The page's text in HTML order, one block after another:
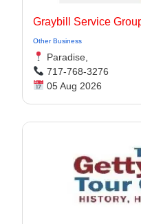
Graybill Service
Other Business
Paradise,
717-768-3276
05 Aug 2026